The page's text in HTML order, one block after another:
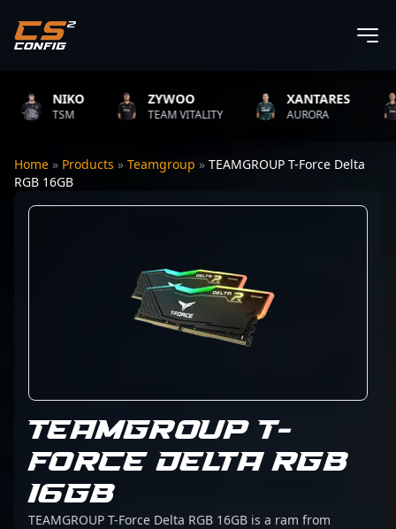
NIKO
TSM
ZYWOO
TEAM VITALITY
XANTARES
AURORA
Home » Products » Teamgroup » TEAMGROUP T-Force Delta
RGB 16GB
TEAMGROUP T-
FORCE DELTA RGB
16GB
TEAMGROUP T-Force Delta RGB 16GB is a ram from